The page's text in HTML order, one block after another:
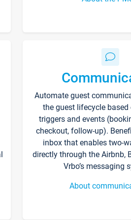
Automate guest
the guest lifecycle based
triggers and events
checkout, follow-up).
inbox that enables two-
directly through the Airbnb,
Vrbo’s messaging
About